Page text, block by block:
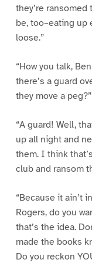
they’re
be, too–eating up
loose.”
“How you talk,
there’s a guard
they move a peg?”
“A guard! Well,
up all night and
them. I think
club and ransom
“Because it ain’t
Rogers, do you
that’s the idea.
made the books
Do you reckon